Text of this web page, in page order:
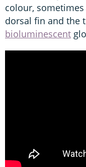
colour,
dorsal fin and the
bioluminescent